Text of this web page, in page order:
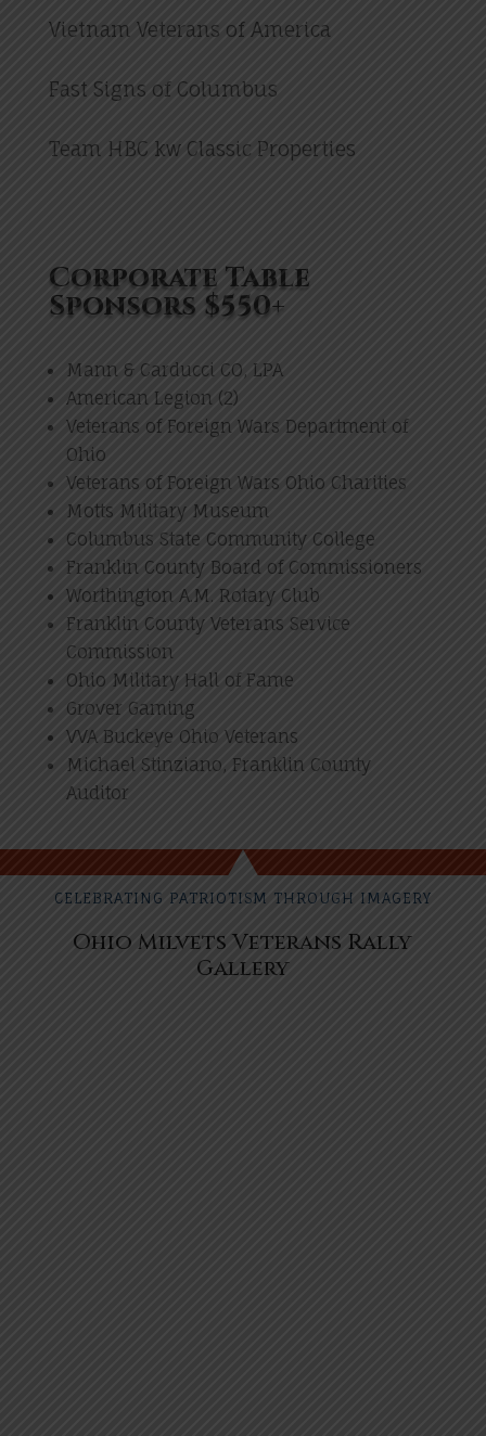
Vietnam Veterans of America
Fast Signs of Columbus
Team HBC kw Classic Properties
Corporate Table
Sponsors $550+
Mann & Carducci CO, LPA
American Legion (2)
Veterans of Foreign Wars Department of
Ohio
Veterans of Foreign Wars Ohio Charities
Motts Military Museum
Columbus State Community College
Franklin County Board of Commissioners
Worthington A.M. Rotary Club
Franklin County Veterans Service
Commission
Ohio Military Hall of Fame
Grover Gaming
VVA Buckeye Ohio Veterans
Michael Stinziano, Franklin County
Auditor
CELEBRATING PATRIOTISM THROUGH IMAGERY
Ohio Milvets Veterans Rally
Gallery